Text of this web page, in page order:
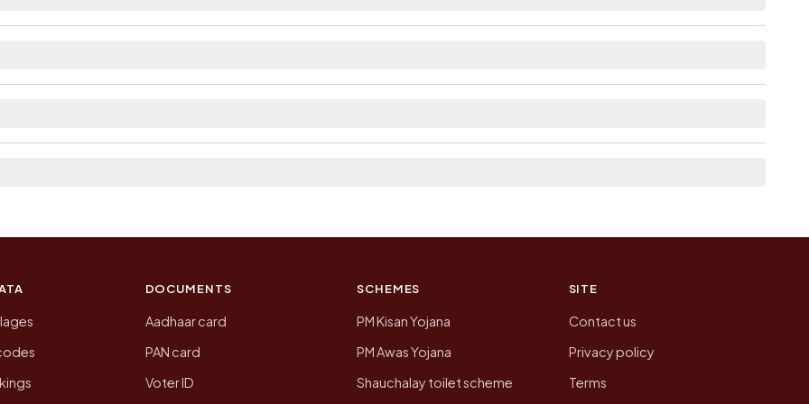
DOCUMENTS
Aadhaar card
PAN card
Voter ID
SCHEMES
PM Kisan Yojana
PM Awas Yojana
Shauchalay toilet scheme
SITE
Contact us
Privacy policy
Terms